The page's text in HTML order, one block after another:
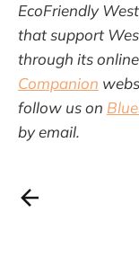
EcoFriendly
that support
through its
Companion
follow us on
by email.